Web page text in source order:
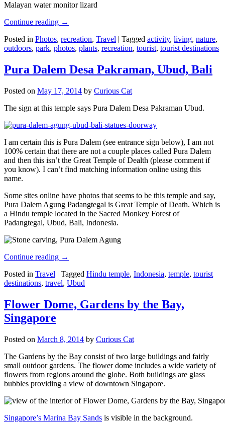
Malayan water monitor lizard
Continue reading →
Posted in Photos, recreation, Travel | Tagged activity, living, nature,
outdoors, park, photos, plants, recreation, tourist, tourist destinations
Pura Dalem Desa Pakraman, Ubud, Bali
Posted on May 17, 2014 by Curious Cat
The sign at this temple says Pura Dalem Desa Pakraman Ubud.
I am certain this is Pura Dalem (see entrance sign below), I am not
100% certain that there are not a couple places called Pura Dalem
and then this isn’t the Great Temple of Dealth (please comment if
you know). I can’t find matching information online using this
name.
Some sites online have photos that seems to be this temple and say,
Pura Dalem Agung Padangtegal is Great Temple of Death. Which is
a Hindu temple located in the Sacred Monkey Forest of
Padangtegal, Ubud, Bali, Indonesia.
Continue reading →
Posted in Travel | Tagged Hindu temple, Indonesia, temple, tourist
destinations, travel, Ubud
Flower Dome, Gardens by the Bay,
Singapore
Posted on March 8, 2014 by Curious Cat
The Gardens by the Bay consist of two large buildings and fairly
small outdoor gardens. The flower dome includes a wide variety of
flowers from regions around the globe. Both buildings are glass
bubbles providing a view of downtown Singapore.
Singapore’s Marina Bay Sands is visible in the background.